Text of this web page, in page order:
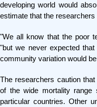
developing world would
estimate that the
"We all know that the poor
"but we never expected
community variation would
The researchers caution
of the wide mortality range
particular countries. Other